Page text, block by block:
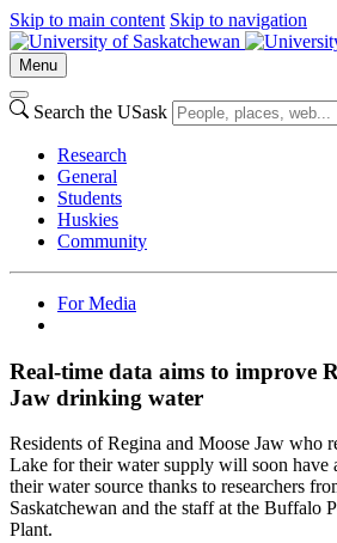
Skip to main content Skip to navigation
Menu
Search the USask
Research
General
Students
Huskies
Community
For Media
Real-time data aims to improve
Jaw drinking water
Residents of Regina and Moose Jaw who
Lake for their water supply will soon have
their water source thanks to researchers
Saskatchewan and the staff at the Buffalo
Plant.